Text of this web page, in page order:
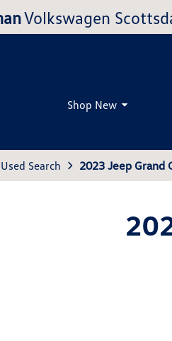
Volkswagen
Shop New
Used Search 2023 Jeep Grand